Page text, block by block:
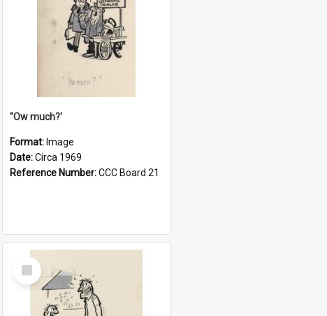
''Ow much?'
Format: Image
Date:Circa 1969
Reference Number:CCC Board 21
Select
Item